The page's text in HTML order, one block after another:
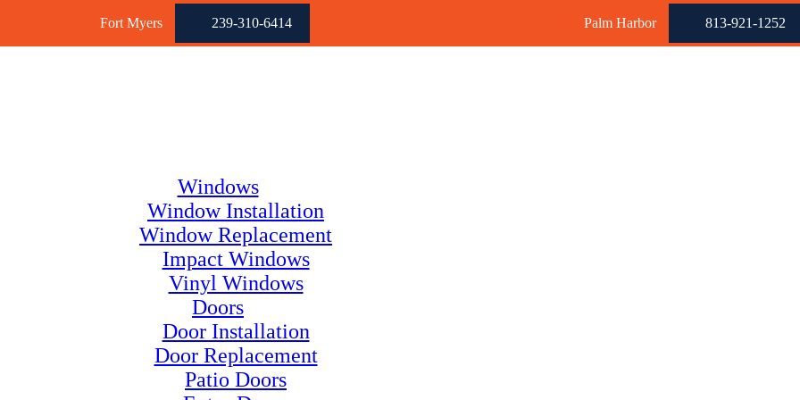
Fort Myers 239-310-6414 Palm Harbor 813-921-1252
Windows
Window Installation
Window Replacement
Impact Windows
Vinyl Windows
Doors
Door Installation
Door Replacement
Patio Doors